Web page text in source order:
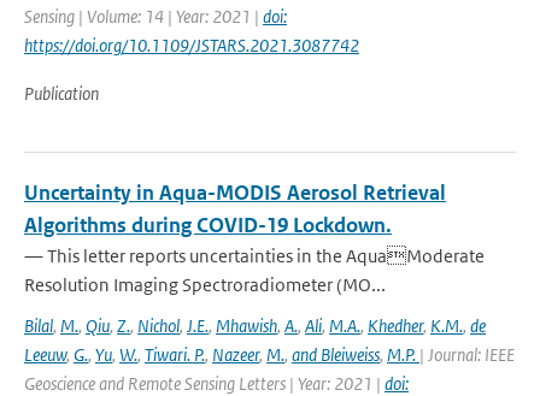
Sensing | Volume: 14 | Year: 2021 | doi:
https://doi.org/10.1109/JSTARS.2021.3087742
Publication
Uncertainty in Aqua-MODIS Aerosol Retrieval
Algorithms during COVID-19 Lockdown.
— This letter reports uncertainties in the AquaModerate
Resolution Imaging Spectroradiometer (MO...
Bilal, M., Qiu, Z., Nichol, J.E., Mhawish, A., Ali, M.A., Khedher, K.M., de
Leeuw, G., Yu, W., Tiwari. P., Nazeer, M., and Bleiweiss, M.P. | Journal: IEEE
Geoscience and Remote Sensing Letters | Year: 2021 | doi: